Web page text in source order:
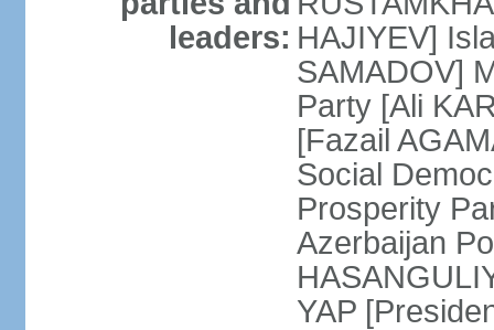
leaders: HAJIYEV]
SAMADOV]
Party [Ali
[Fazail
Social
Prosperity
Azerbaijan
YAP